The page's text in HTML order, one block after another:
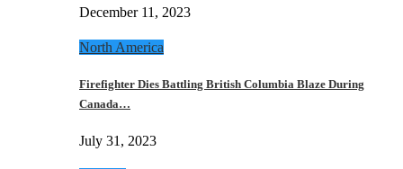
December 11, 2023
North America
Firefighter Dies Battling British Columbia Blaze During
Canada…
July 31, 2023